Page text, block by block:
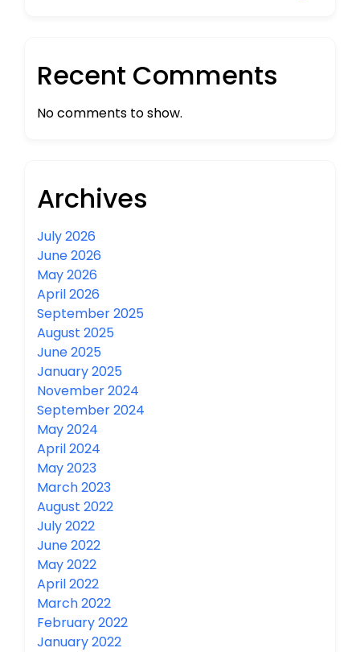
Recent Comments
No comments to show.
Archives
July 2026
June 2026
May 2026
April 2026
September 2025
August 2025
June 2025
January 2025
November 2024
September 2024
May 2024
April 2024
May 2023
March 2023
August 2022
July 2022
June 2022
May 2022
April 2022
March 2022
February 2022
January 2022